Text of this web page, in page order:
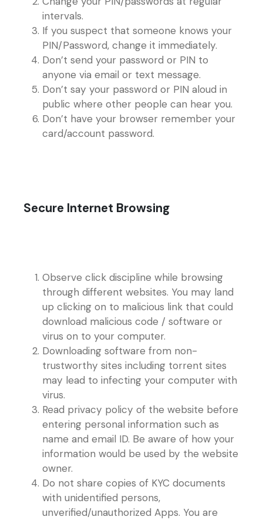
intervals.
If you suspect that someone knows your
PIN/Password, change it immediately.
Don’t send your password or PIN to
anyone via email or text message.
Don’t say your password or PIN aloud in
public where other people can hear you.
Don’t have your browser remember your
card/account password.
Secure Internet Browsing
Observe click discipline while browsing
through different websites. You may land
up clicking on to malicious link that could
download malicious code / software or
virus on to your computer.
Downloading software from non-
trustworthy sites including torrent sites
may lead to infecting your computer with
virus.
Read privacy policy of the website before
entering personal information such as
name and email ID. Be aware of how your
information would be used by the website
owner.
Do not share copies of KYC documents
with unidentified persons,
unverified/unauthorized Apps. You are